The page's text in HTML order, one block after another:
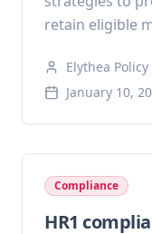
retain eligible
Elythea Policy
January 10,
Compliance
HR1